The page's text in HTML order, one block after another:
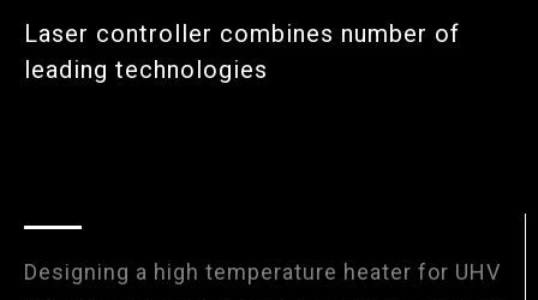
Laser controller combines number of
leading technologies
Designing a high temperature heater for UHV